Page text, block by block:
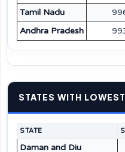
Tamil Nadu
Andhra Pradesh
STATES WITH
STATE
Daman and Diu